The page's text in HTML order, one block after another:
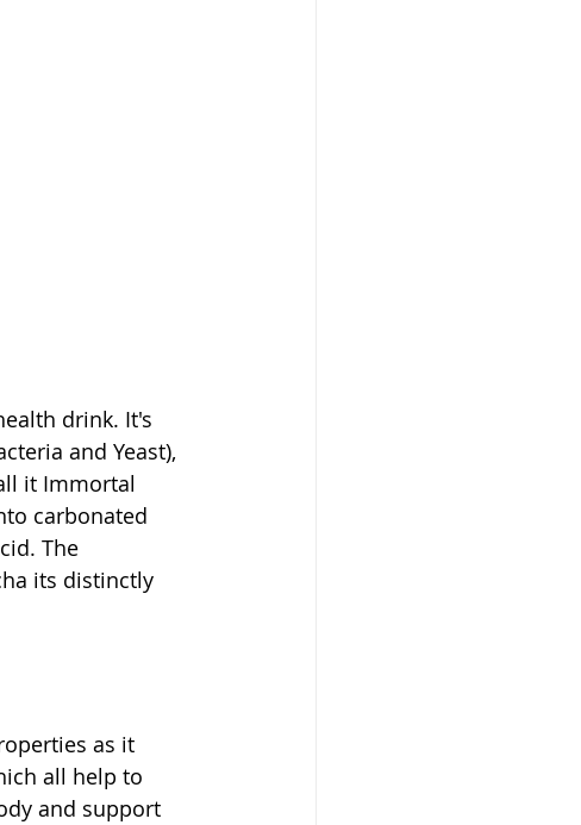
drink. It's
and Yeast),
it Immortal
carbonated
The
its distinctly
as it
all help to
and support